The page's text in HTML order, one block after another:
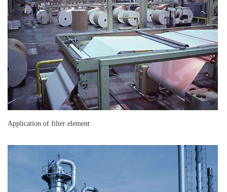
Application of filter element